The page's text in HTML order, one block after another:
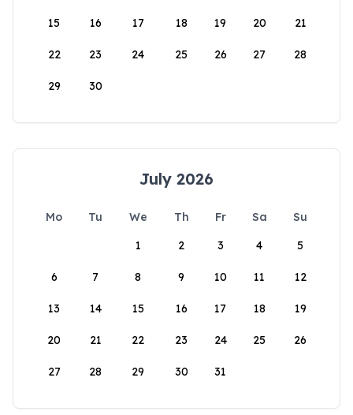
15 16 17 18 19 20 21
22 23 24 25 26 27 28
29 30
July 2026
Mo Tu We Th Fr Sa
Su
1
2 3 4 5
6 7 8 9 10 11 12
13 14 15 16 17 18 19
20 21 22 23 24 25 26
27 28 29 30 31